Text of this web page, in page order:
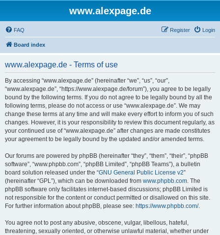
www.alexpage.de
FAQ Login
Register
Board index
www.alexpage.de - Terms of use
By accessing “www.alexpage.de” (hereinafter “we”, “us”, “our”,
“www.alexpage.de”, “https://www.alexpage.de/forum”), you agree to be legally
bound by the following terms. If you do not agree to be legally bound by all the
following terms, please do not access or use “www.alexpage.de”. We may
change these terms at any time and will make every effort to inform you of such
changes. However, it is your responsibility to review this document regularly, as
your continued use of “www.alexpage.de” after changes are made constitutes
your agreement to be legally bound by the updated and/or amended terms.
Our forums are powered by phpBB (hereinafter “they”, “them”, “their”, “phpBB
software”, “www.phpbb.com”, “phpBB Limited”, “phpBB Teams”), a bulletin
board solution released under the “GNU General Public License v2”
(hereinafter “GPL”), which can be downloaded from www.phpbb.com. The
phpBB software only facilitates internet-based discussions; phpBB Limited is
not responsible for the content or conduct permitted or disallowed on this site.
For further information about phpBB, please see: https://www.phpbb.com/.
You agree not to post any abusive, obscene, vulgar, libellous, hateful,
threatening, sexually oriented, or otherwise unlawful material, whether under